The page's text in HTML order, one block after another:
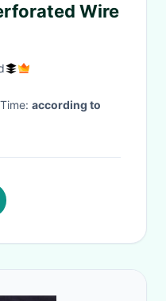
Wire
Time: according to